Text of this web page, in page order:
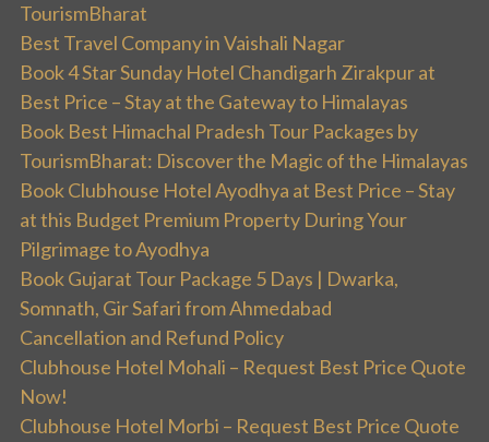
TourismBharat
Best Travel Company in Vaishali Nagar
Book 4 Star Sunday Hotel Chandigarh Zirakpur at
Best Price – Stay at the Gateway to Himalayas
Book Best Himachal Pradesh Tour Packages by
TourismBharat: Discover the Magic of the Himalayas
Book Clubhouse Hotel Ayodhya at Best Price – Stay
at this Budget Premium Property During Your
Pilgrimage to Ayodhya
Book Gujarat Tour Package 5 Days | Dwarka,
Somnath, Gir Safari from Ahmedabad
Cancellation and Refund Policy
Clubhouse Hotel Mohali – Request Best Price Quote
Now!
Clubhouse Hotel Morbi – Request Best Price Quote